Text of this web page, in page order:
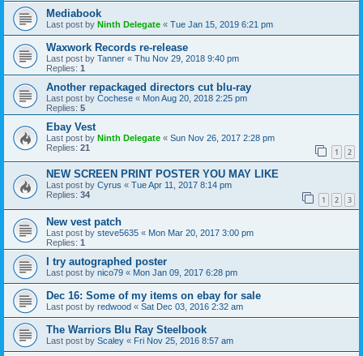
Mediabook
Last post by Ninth Delegate « Tue Jan 15, 2019 6:21 pm
Waxwork Records re-release
Last post by Tanner « Thu Nov 29, 2018 9:40 pm
Replies: 1
Another repackaged directors cut blu-ray
Last post by Cochese « Mon Aug 20, 2018 2:25 pm
Replies: 5
Ebay Vest
Last post by Ninth Delegate « Sun Nov 26, 2017 2:28 pm
Replies: 21 1 2
NEW SCREEN PRINT POSTER YOU MAY LIKE
Last post by Cyrus « Tue Apr 11, 2017 8:14 pm
Replies: 34 1 2 3
New vest patch
Last post by steve5635 « Mon Mar 20, 2017 3:00 pm
Replies: 1
I try autographed poster
Last post by nico79 « Mon Jan 09, 2017 6:28 pm
Dec 16: Some of my items on ebay for sale
Last post by redwood « Sat Dec 03, 2016 2:32 am
The Warriors Blu Ray Steelbook
Last post by Scaley « Fri Nov 25, 2016 8:57 am